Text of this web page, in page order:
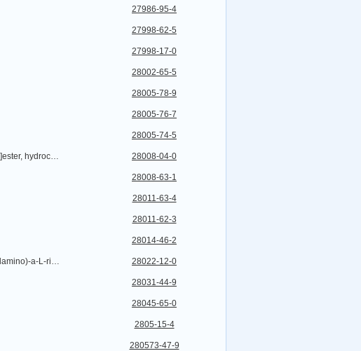
27986-95-4
27998-62-5
27998-17-0
28002-65-5
28005-78-9
28005-76-7
28005-74-5
Ethanethioic acid,S-[1-[2-(acetyloxy)ethyl]-2-[[(4-amino-2-methyl-5-pyrimidinyl)methyl]formylamino]-1-propen-1-yl]ester, hydrochloride (1:1) 28008-04-0
28008-63-1
28011-63-4
28011-62-3
28014-46-2
Erythromycin,3-O-de(2,6-dideoxy-3-C-methyl-3-O-methyl-a-L-ribo-hexopyranosyl)-6-O-[2,3,6-trideoxy-3-(dimethylamino)-a-L-ribo-hexopyranosyl]- (9CI) 28022-12-0
28031-44-9
28045-65-0
2805-15-4
280573-47-9